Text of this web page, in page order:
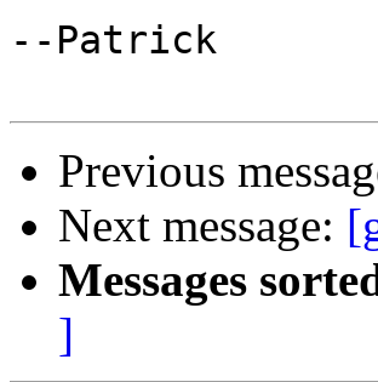
--Patrick
Previous
Next message:
Messages
]